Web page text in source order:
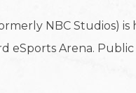
NBC Studios)
eSports Arena.